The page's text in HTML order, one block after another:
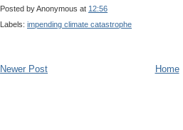
Posted byAnonymous at 12:56
Labels: impending climate catastrophe
Newer Post Home